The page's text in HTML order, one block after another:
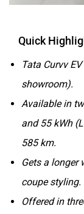
Quick
Tata Curvv
showroom).
Available in
and 55 kWh
585 km.
Gets a longer
coupe styling.
Offered in